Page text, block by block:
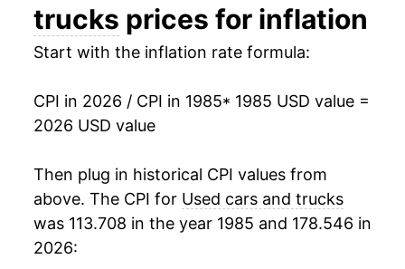
1999 $26.74 0.95%
2001 $27.91 1.89%
2003 $25.14 -5.96%
2004 $23.45 -6.71%
trucks prices for inflation
Start with the inflation rate formula:
CPI in 2026 / CPI in 1985* 1985 USD value =
2026 USD value
Then plug in historical CPI values from
above. The CPI for Used cars and trucks
was 113.708 in the year 1985 and 178.546 in
2026: